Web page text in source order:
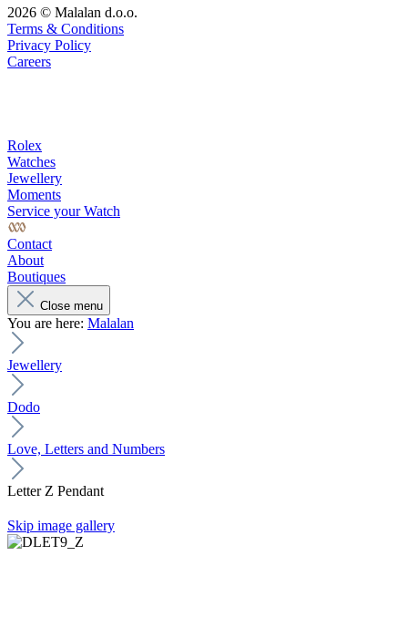
2026 © Malalan d.o.o.
Terms & Conditions
Privacy Policy
Careers
Rolex
Watches
Jewellery
Moments
Service your Watch
Contact
About
Boutiques
Close menu
You are here: Malalan
Jewellery
Dodo
Love, Letters and Numbers
Letter Z Pendant
Skip image gallery